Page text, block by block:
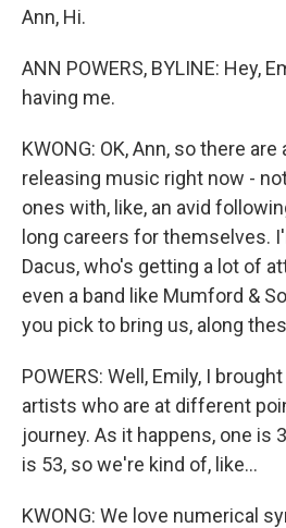
Ann, Hi.
ANN POWERS, BYLINE: Hey,
having me.
KWONG: OK, Ann, so there
releasing music right now -
ones with, like, an avid
long careers for themselves.
Dacus, who's getting a lot of
even a band like Mumford &
you pick to bring us, along
POWERS: Well, Emily, I
artists who are at different
journey. As it happens, one is
is 53, so we're kind of, like...
KWONG: We love numerical